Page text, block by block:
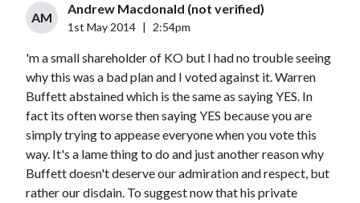
AM
Andrew Macdonald (not verified)
1st May 2014 2:54pm
'm a small shareholder of KO but I had no trouble seeing
why this was a bad plan and I voted against it. Warren
Buffett abstained which is the same as saying YES. In
fact its often worse then saying YES because you are
simply trying to appease everyone when you vote this
way. It's a lame thing to do and just another reason why
Buffett doesn't deserve our admiration and respect, but
rather our disdain. To suggest now that his private